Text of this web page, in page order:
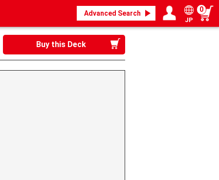
Advanced Search
Login / Register
My page
JP
0
Buy this Deck